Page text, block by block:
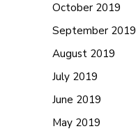
October 2019
September 2019
August 2019
July 2019
June 2019
May 2019